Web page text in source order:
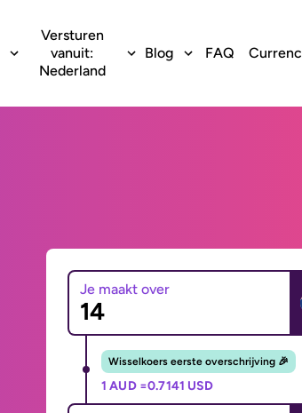
Versturen
vanuit:
Nederland
Blog FAQ
Je maakt over
Wisselkoers eerste overschrijving 🎉
1 AUD =0.7141 USD